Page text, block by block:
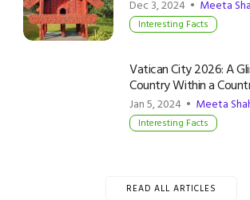
Dec 3, 2024 • Meeta
Interesting Facts
Vatican City 2026: A
Country Within a
Jan 5, 2024 • Meeta
Interesting Facts
READ ALL ARTICLES